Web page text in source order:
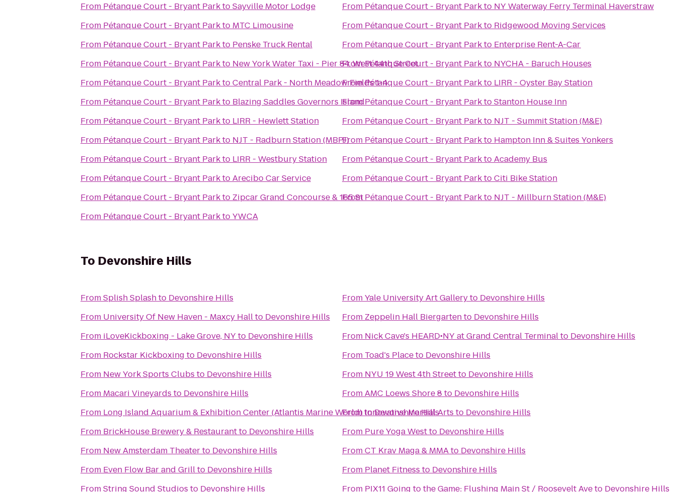
From Pétanque Court - Bryant ParktoSayville Motor Lodge
From Pétanque Court - Bryant Parkto MTC Limousine
From Pétanque Court - Bryant Parkto Penske Truck Rental
From Pétanque Court - Bryant Parkto New York Water Taxi - Pier 84, West 44th Street
From Pétanque Court - Bryant ParktoCentral Park - North Meadow Fields 1-4
From Pétanque Court - Bryant Parkto Blazing Saddles Governors Island
From Pétanque Court - Bryant Parkto LIRR - Hewlett Station
From Pétanque Court - Bryant Parkto NJT - Radburn Station (MBPJ)
From Pétanque Court - Bryant Parkto LIRR - Westbury Station
From Pétanque Court - Bryant ParktoArecibo Car Service
From Pétanque Court - Bryant Parkto Zipcar Grand Concourse & 165 St
From Pétanque Court - Bryant ParktoYWCA
From Pétanque Court - Bryant Parkto NY Waterway Ferry Terminal Haverstraw
From Pétanque Court - Bryant Parkto Ridgewood Moving Services
From Pétanque Court - Bryant Parkto Enterprise Rent-A-Car
FromPétanque Court - Bryant Parkto NYCHA - Baruch Houses
FromPétanque Court - Bryant Parkto LIRR - Oyster Bay Station
FromPétanque Court - Bryant ParktoStanton House Inn
From Pétanque Court - Bryant Parkto NJT - Summit Station (M&E)
From Pétanque Court - Bryant Parkto Hampton Inn & Suites Yonkers
From Pétanque Court - Bryant ParktoAcademy Bus
From Pétanque Court - Bryant ParktoCiti Bike Station
FromPétanque Court - Bryant Parkto NJT - Millburn Station (M&E)
To Devonshire Hills
FromSplish Splashto Devonshire Hills
From University Of New Haven - Maxcy Hallto Devonshire Hills
From iLoveKickboxing - Lake Grove, NYto Devonshire Hills
From Rockstar Kickboxing to Devonshire Hills
From New York Sports Clubs to Devonshire Hills
From Macari Vineyards to Devonshire Hills
From Long Island Aquarium & Exhibition Center (Atlantis Marine World)toDevonshire Hills
From BrickHouse Brewery & Restaurantto Devonshire Hills
From New Amsterdam Theaterto Devonshire Hills
From Even Flow Bar and Grillto Devonshire Hills
FromString Sound Studios to Devonshire Hills
FromYale University Art Galleryto Devonshire Hills
From Zeppelin Hall Biergartento Devonshire Hills
From Nick Cave's HEARD•NY at Grand Central Terminalto Devonshire Hills
From Toad's Placeto Devonshire Hills
From NYU 19 West 4th Streetto Devonshire Hills
FromAMC Loews Shore 8 to Devonshire Hills
FromInnovative Martial Arts to Devonshire Hills
From Pure Yoga Westto Devonshire Hills
FromCT Krav Maga & MMAto Devonshire Hills
From Planet Fitness to Devonshire Hills
From PIX11 Going to the Game: Flushing Main St / Roosevelt Aveto Devonshire Hills